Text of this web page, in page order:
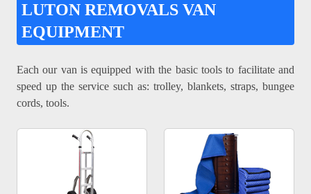
LUTON REMOVALS VAN
EQUIPMENT
Each our van is equipped with the basic tools to facilitate and
speed up the service such as: trolley, blankets, straps, bungee
cords, tools.